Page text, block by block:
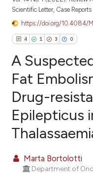
Scientific Letter, Case
https://doi.org/10.4084/
4 1 3 0
Citing Publications
Supporting
Mentioning
Contrasting
A
Fat
Drug-
Epilepticus
Marta Bortolotti
Department of